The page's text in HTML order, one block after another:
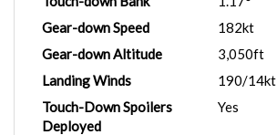
Gear-down Speed
182kt
Gear-down Altitude
3,050ft
Landing Winds
190/14kt
Touch-Down Spoilers
Deployed
Yes